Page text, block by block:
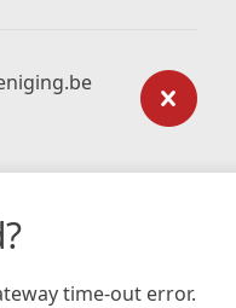
time-out error.